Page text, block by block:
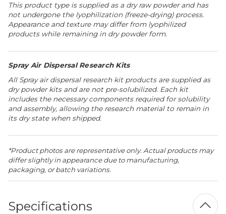
This product type is supplied as a dry raw powder and has
not undergone the lyophilization (freeze-drying) process.
Appearance and texture may differ from lyophilized
products while remaining in dry powder form.
Spray Air Dispersal Research Kits
All Spray air dispersal research kit products are supplied as
dry powder kits and are not pre-solubilized. Each kit
includes the necessary components required for solubility
and assembly, allowing the research material to remain in
its dry state when shipped.
*Product photos are representative only. Actual products may
differ slightly in appearance due to manufacturing,
packaging, or batch variations.
Specifications